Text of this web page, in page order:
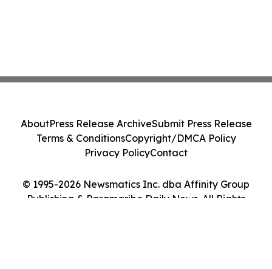
© 1995-2026 Newsmatics Inc. dba Affinity Group
Publishing & Paramaribo Daily News. All Rights
AboutPress Release ArchiveSubmit Press Release
Terms & ConditionsCopyright/DMCA Policy
Privacy PolicyContact